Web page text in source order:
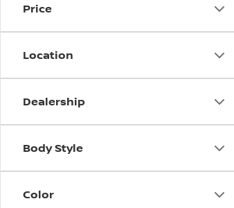
Price
Location
Dealership
Body Style
Color